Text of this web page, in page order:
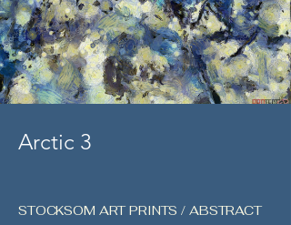
Arctic 3
STOCKSOM ART PRINTS / ABSTRACT